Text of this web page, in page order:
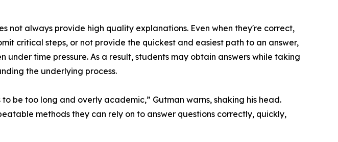
not always provide high quality explanations. Even when they're correct,
critical steps, or not provide the quickest and easiest path to an answer,
under time pressure. As a result, students may obtain answers while taking
the underlying process.
be too long and overly academic,” Gutman warns, shaking his head.
methods they can rely on to answer questions correctly, quickly,